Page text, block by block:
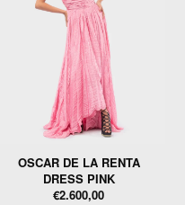
OSCAR DE LA RENTA
DRESS PINK
€2.600,00